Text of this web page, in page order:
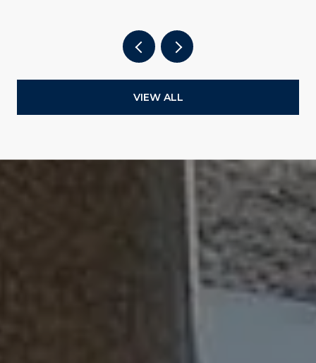
VIEW ALL